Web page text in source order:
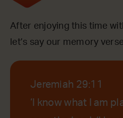
After enjoying this time
let’s say our memory
Jeremiah 29:11
‘I know what I am